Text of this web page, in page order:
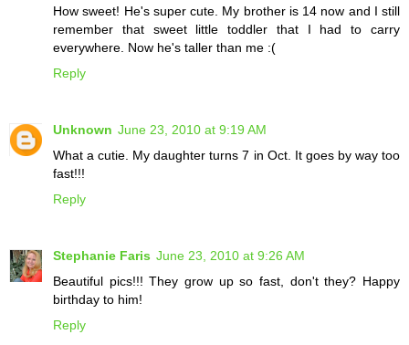
How sweet! He's super cute. My brother is 14 now and I still
remember that sweet little toddler that I had to carry
everywhere. Now he's taller than me :(
Reply
Unknown June 23, 2010 at 9:19 AM
What a cutie. My daughter turns 7 in Oct. It goes by way too
fast!!!
Reply
Stephanie Faris June 23, 2010 at 9:26 AM
Beautiful pics!!! They grow up so fast, don't they? Happy
birthday to him!
Reply